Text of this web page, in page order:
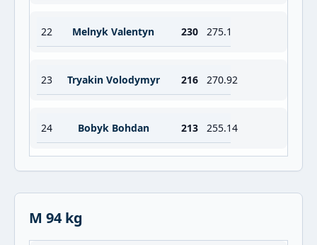
22 Melnyk Valentyn 230 275.1
23 Tryakin Volodymyr 216 270.92
24 Bobyk Bohdan 213 255.14
M 94 kg